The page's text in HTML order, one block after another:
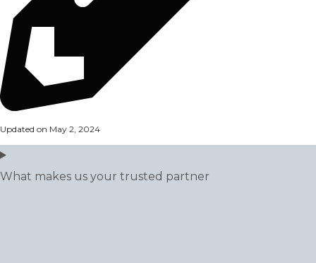
Updated on May 2, 2024
What makes us your trusted partner